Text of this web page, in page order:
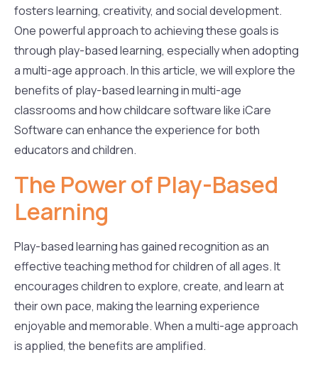
fosters learning, creativity, and social development.
One powerful approach to achieving these goals is
through play-based learning, especially when adopting
a multi-age approach. In this article, we will explore the
benefits of play-based learning in multi-age
classrooms and how childcare software like iCare
Software can enhance the experience for both
educators and children.
The Power of Play-Based
Learning
Play-based learning has gained recognition as an
effective teaching method for children of all ages. It
encourages children to explore, create, and learn at
their own pace, making the learning experience
enjoyable and memorable. When a multi-age approach
is applied, the benefits are amplified.